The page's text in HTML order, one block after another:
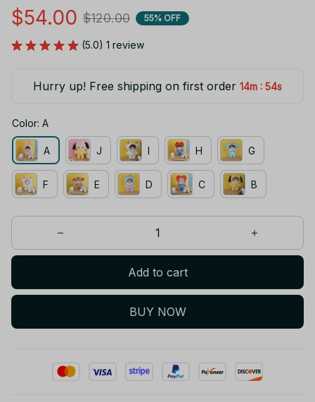
$54.00 $120.00 55% OFF
(5.0) 1 review
Hurry up! Free shipping on first order 14m : 54s
Color: A
A J I H G
F E D C B
Add to cart
BUY NOW